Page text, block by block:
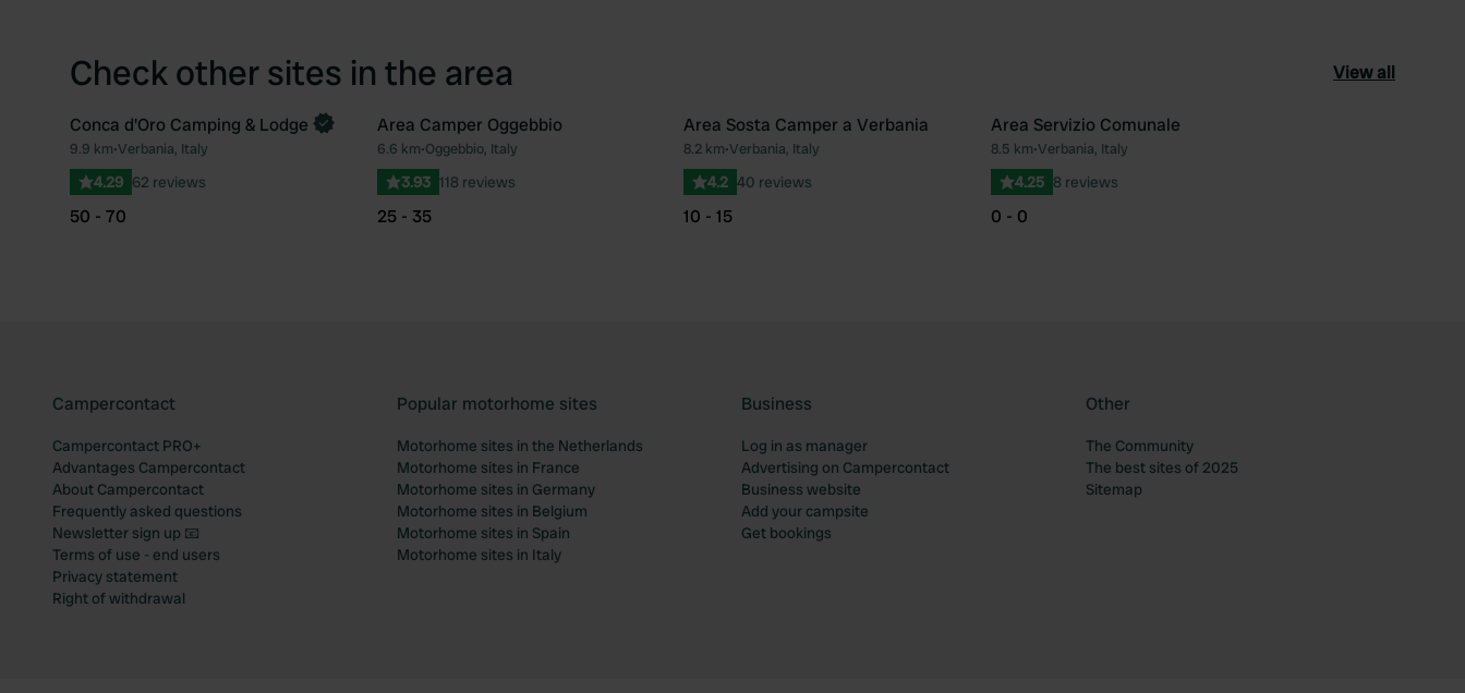
Check other sites in the area View all
Favourite
Conca d'Oro Camping & Lodge
9.9 km•Verbania, Italy
4.29 62 reviews
50 - 70
Favourite
Area Camper Oggebbio
6.6 km•Oggebbio, Italy
3.93 118 reviews
25 - 35
Favourite
Area Sosta Camper a Verbania
8.2 km•Verbania, Italy
4.2 40 reviews
10 - 15
Area Servizio Comunale
8.5 km•Verbania, Italy
4.25 8 reviews
0 - 0
Campercontact
Campercontact PRO+
Advantages Campercontact
About Campercontact
Frequently asked questions
Newsletter sign up 📧
Terms of use - end users
Privacy statement
Right of withdrawal
Popular motorhome sites
Motorhome sites in the Netherlands
Motorhome sites in France
Motorhome sites in Germany
Motorhome sites in Belgium
Motorhome sites in Spain
Motorhome sites in Italy
Business
Log in as manager
Advertising on Campercontact
Business website
Add your campsite
Get bookings
Other
The Community
The best sites of 2025
Sitemap